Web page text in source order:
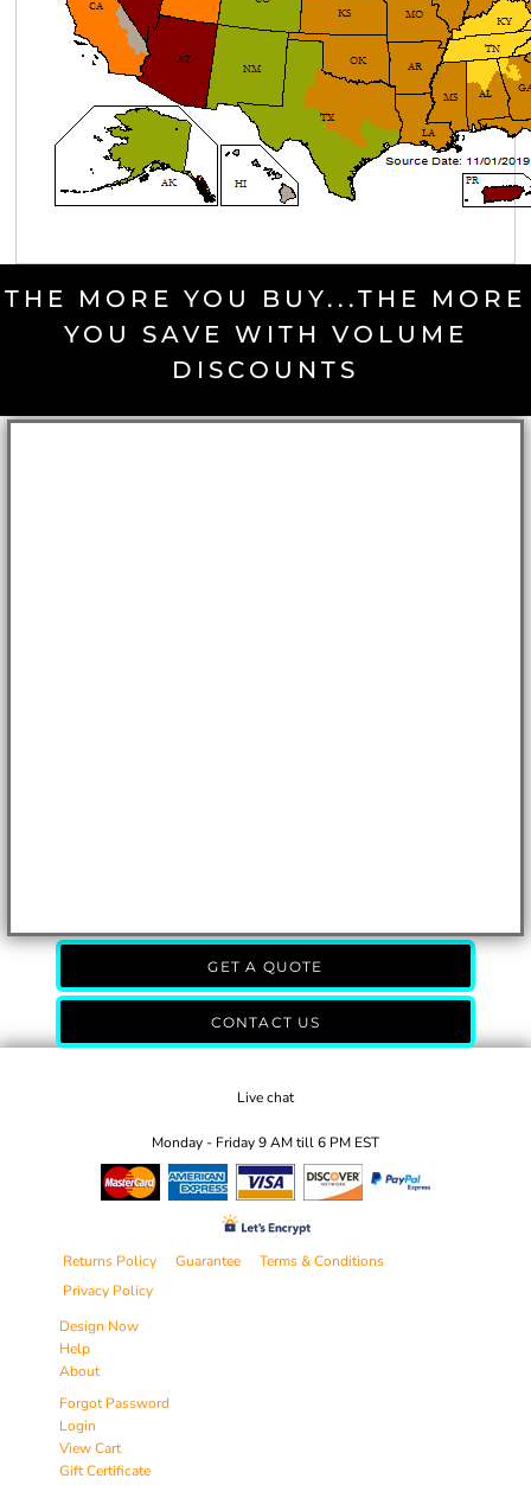
THE MORE YOU BUY...THE MORE
YOU SAVE WITH VOLUME
DISCOUNTS
GET A QUOTE
CONTACT US
Live chat
Monday - Friday 9 AM till 6 PM EST
Returns Policy Guarantee
Terms & Conditions
Privacy Policy
Design Now
Help
About
Forgot Password
Login
View Cart
Gift Certificate